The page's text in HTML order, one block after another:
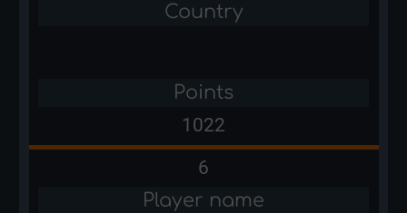
Country
Points
1022
6
Player name